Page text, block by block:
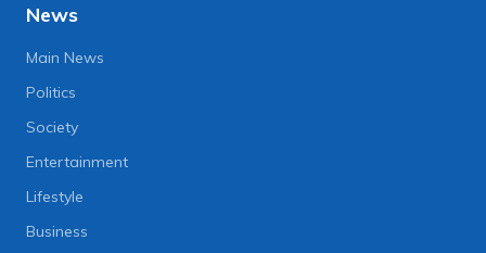
News
Main News
Politics
Society
Entertainment
Lifestyle
Business